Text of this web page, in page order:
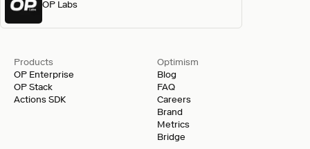
OP Labs
Products
OP Enterprise
OP Stack
Actions SDK
Optimism
Blog
FAQ
Careers
Brand
Metrics
Bridge